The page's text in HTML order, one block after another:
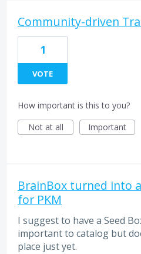
Community-driven
1
VOTE
How important is this to you?
Not at all
Important
BrainBox turned into
for PKM
I suggest to have a Seed
important to catalog but
place just yet.